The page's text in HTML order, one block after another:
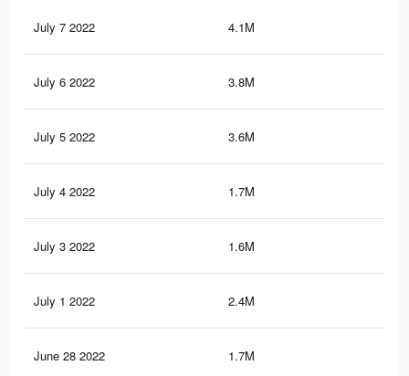
July 7 2022 4.1M
July 6 2022 3.8M
July 5 2022 3.6M
July 4 2022 1.7M
July 3 2022 1.6M
July 1 2022 2.4M
June 28 2022 1.7M